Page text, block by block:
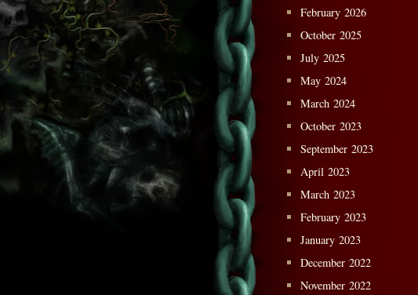
February 2026
October 2025
July 2025
May 2024
March 2024
October 2023
September 2023
April 2023
March 2023
February 2023
January 2023
December 2022
November 2022